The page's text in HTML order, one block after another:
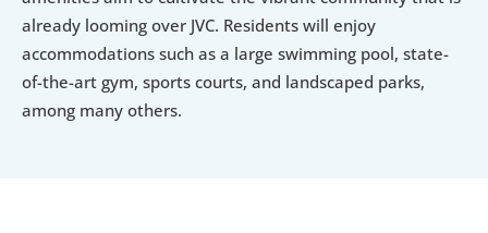
already looming over JVC. Residents will enjoy
accommodations such as a large swimming pool, state-
of-the-art gym, sports courts, and landscaped parks,
among many others.